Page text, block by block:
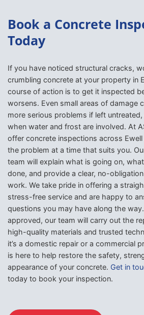
Book a Concrete
Today
If you have noticed structural cracks,
crumbling concrete at your property in
course of action is to get it inspected
worsens. Even small areas of damage
more serious problems if left
when water and frost are involved. At
offer concrete inspections across
the problem at a time that suits you.
team will explain what is going on,
done, and provide a clear, no-
work. We take pride in offering a
stress-free service and are happy to
questions you may have along the
approved, our team will carry out the
high-quality materials and trusted
it’s a domestic repair or a commercial
is here to help restore the safety,
appearance of your concrete. Get in
today to book your inspection.